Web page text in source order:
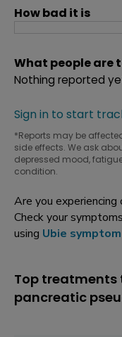
How bad it is
What people are
Nothing reported
Sign in to start
*Reports may be
side effects. We ask
depressed mood,
condition.
Are you
Check your
using Ubie
Top treatments
pancreatic